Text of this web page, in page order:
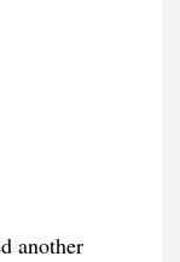
another